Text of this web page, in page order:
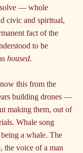
— whole
civic and spiritual,
fact of the
to be
housed.
this from the
building drones —
making them, out of
Whale song
a whale. The
the voice of a man